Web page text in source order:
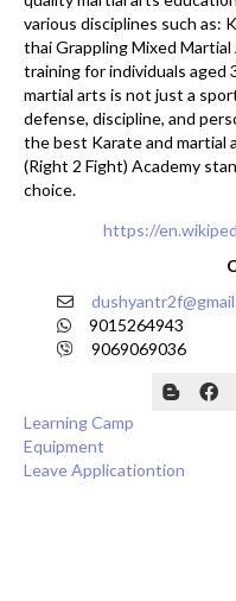
various disciplines such as:
thai Grappling Mixed
training for individuals aged
martial arts is not just a
defense, discipline, and
the best Karate and martial
(Right 2 Fight) Academy
choice.
https://
9015264943
9069069036
Learning Camp
Equipment
Leave Applicationtion